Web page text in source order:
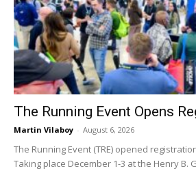
The Running Event Opens
Martin Vilaboy - August 6, 2026
The Running Event (TRE) opened
Taking place December 1-3 at the Henry B.